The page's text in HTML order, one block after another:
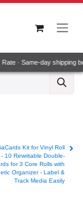
· Same-day shipping
Kit for Vinyl Roll
10 Rewritable Double-
for 3 Core Rolls with
Organizer - Label &
Track Media Easily